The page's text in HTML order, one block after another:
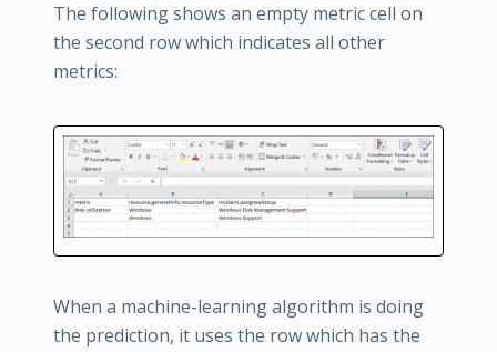
The following shows an empty metric cell on
the second row which indicates all other
metrics:
When a machine-learning algorithm is doing
the prediction, it uses the row which has the